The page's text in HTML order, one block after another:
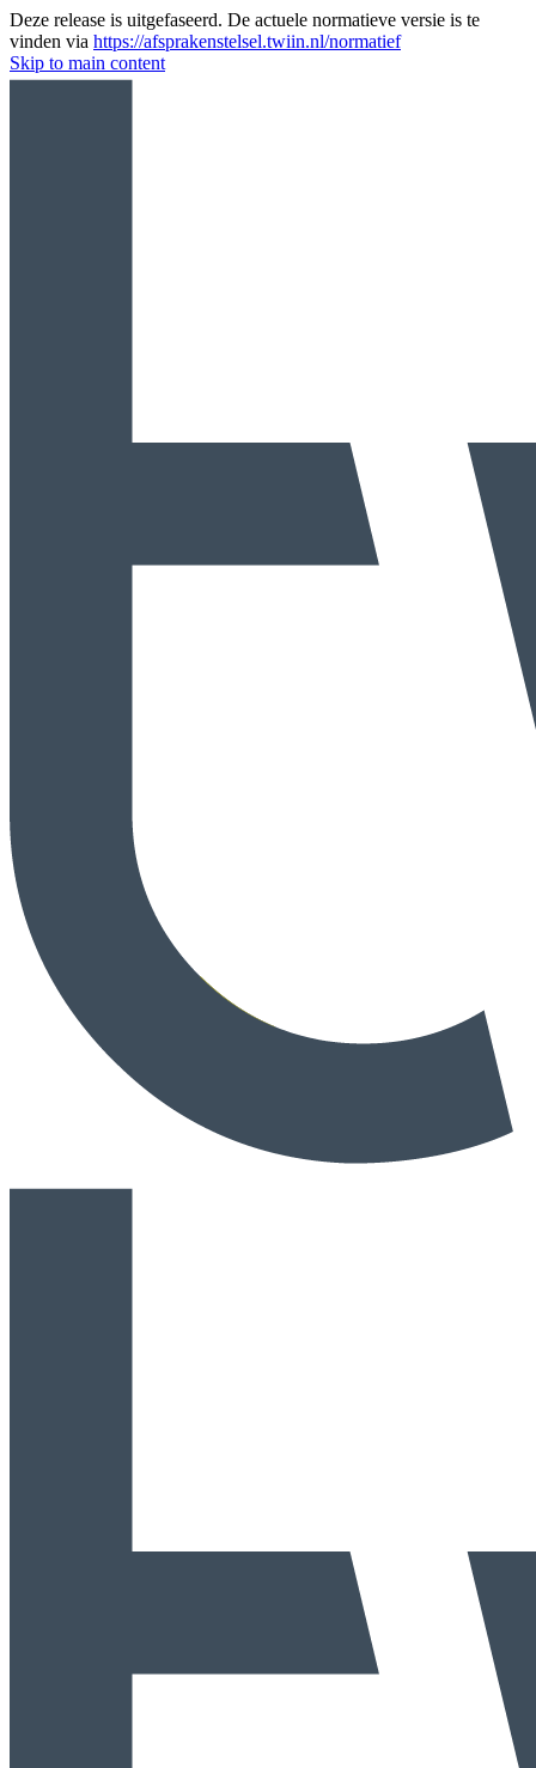
Deze release is uitgefaseerd. De actuele normatieve versie is te
vinden via https://afsprakenstelsel.twiin.nl/normatief
Skip to main content